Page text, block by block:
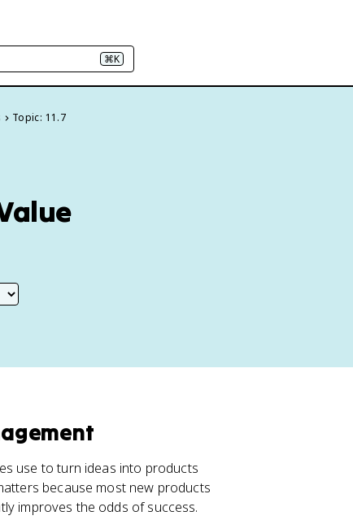
⌘K
Topic: 11.7
use to turn ideas into products
because most new products
improves the odds of success.